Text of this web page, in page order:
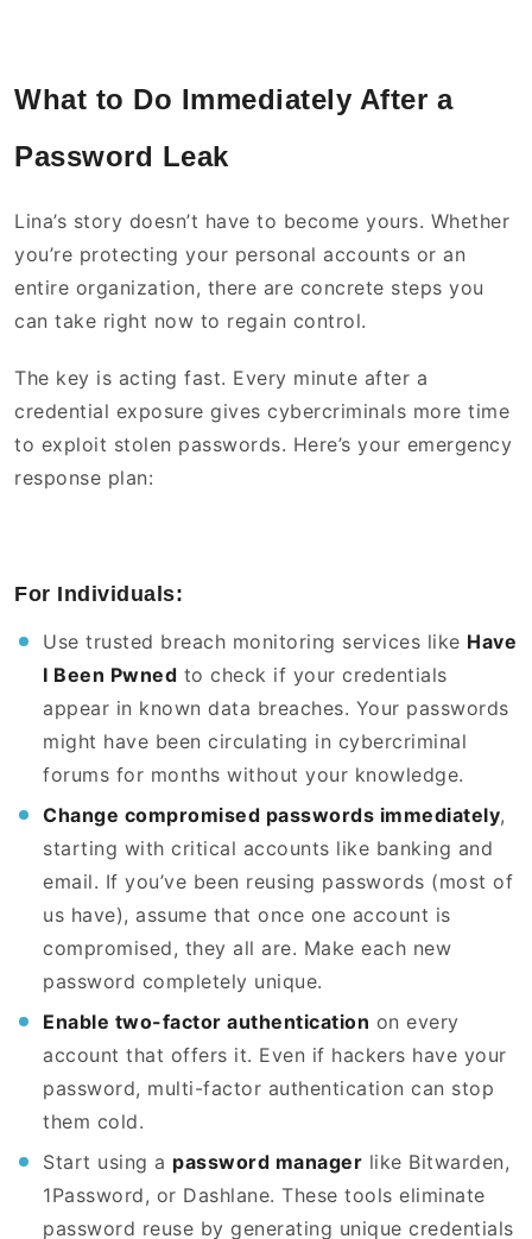
What to Do Immediately After a
Password Leak
Lina’s story doesn’t have to become yours. Whether
you’re protecting your personal accounts or an
entire organization, there are concrete steps you
can take right now to regain control.
The key is acting fast. Every minute after a
credential exposure gives cybercriminals more time
to exploit stolen passwords. Here’s your emergency
response plan:
For Individuals:
Use trusted breach monitoring services like Have
I Been Pwned to check if your credentials
appear in known data breaches. Your passwords
might have been circulating in cybercriminal
forums for months without your knowledge.
Change compromised passwords immediately,
starting with critical accounts like banking and
email. If you’ve been reusing passwords (most of
us have), assume that once one account is
compromised, they all are. Make each new
password completely unique.
Enable two-factor authentication on every
account that offers it. Even if hackers have your
password, multi-factor authentication can stop
them cold.
Start using a password manager like Bitwarden,
1Password, or Dashlane. These tools eliminate
password reuse by generating unique credentials